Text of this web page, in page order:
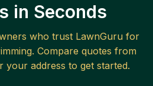
in Seconds
who trust LawnGuru for
. Compare quotes from
your address to get started.